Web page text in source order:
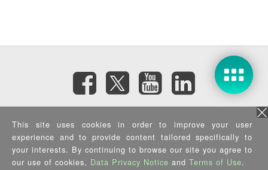
Subscribe eNewsletter
Privacy Policy |Security Policy|Terms of Use| Sitemap
Copyright ©2026 IEI Integration Corp. All Rights Reserved.
This site uses cookies in order to improve your user
experience and to provide content tailored specifically to
your interests. By continuing to browse our site you agree to
our use of cookies, Data Privacy Notice and Terms of Use.